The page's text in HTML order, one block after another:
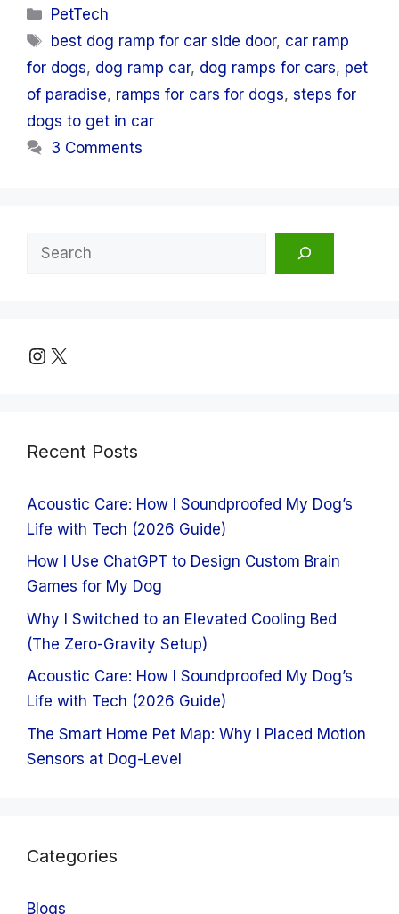
Categories
PetTech
Tags
best dog ramp for car side door, car ramp
for dogs, dog ramp car, dog ramps for cars, pet
of paradise, ramps for cars for dogs, steps for
dogs to get in car
3 Comments
Search
Instagram
X
Recent Posts
Acoustic Care: How I Soundproofed My Dog’s
Life with Tech (2026 Guide)
How I Use ChatGPT to Design Custom Brain
Games for My Dog
Why I Switched to an Elevated Cooling Bed
(The Zero-Gravity Setup)
Acoustic Care: How I Soundproofed My Dog’s
Life with Tech (2026 Guide)
The Smart Home Pet Map: Why I Placed Motion
Sensors at Dog-Level
Categories
Blogs